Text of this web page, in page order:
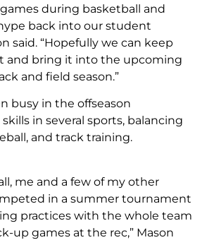
during basketball and
back into our student
said. “Hopefully we can keep
and bring it into the upcoming
and field season.”
busy in the offseason
in several sports, balancing
and track training.
me and a few of my other
in a summer tournament
practices with the whole team
up games at the rec,” Mason